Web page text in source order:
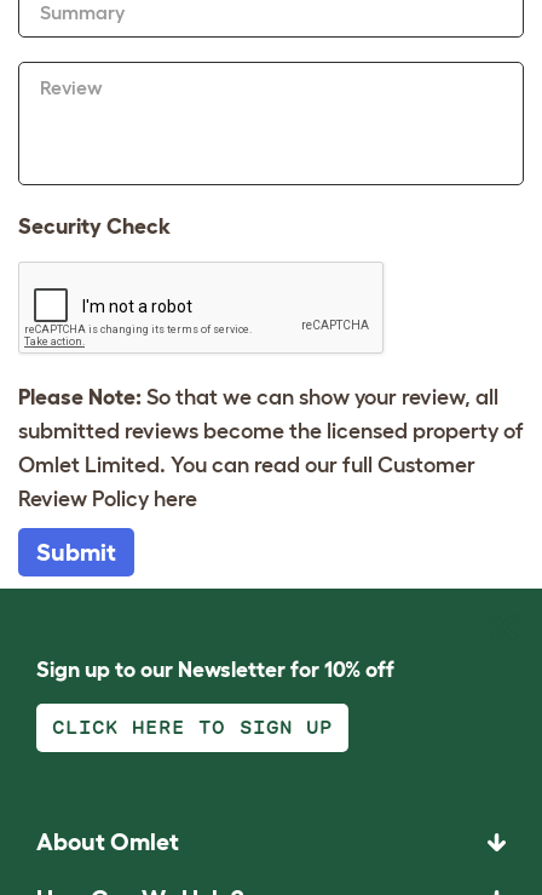
Summary
Review
Security Check
Please Note: So that we can show your review, all
submitted reviews become the licensed property of
Omlet Limited. You can read our full Customer
Review Policy here
Submit
Sign up to our Newsletter for 10% off
CLICK HERE TO SIGN UP
About Omlet